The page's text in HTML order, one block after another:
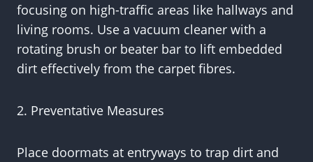
focusing on high-traffic areas like hallways and
living rooms. Use a vacuum cleaner with a
rotating brush or beater bar to lift embedded
dirt effectively from the carpet fibres.
2. Preventative Measures
Place doormats at entryways to trap dirt and